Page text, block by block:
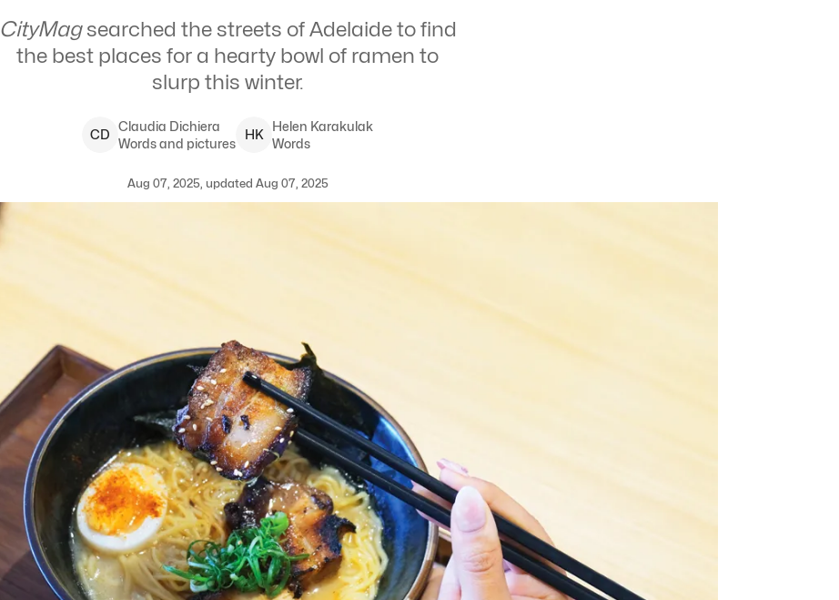
CityMagsearched the streets of Adelaide to find
the best places for a hearty bowl of ramen to
slurp this winter.
CD
Claudia Dichiera
Words and pictures
HK
Helen Karakulak
Words
Aug 07, 2025, updated Aug 07, 2025